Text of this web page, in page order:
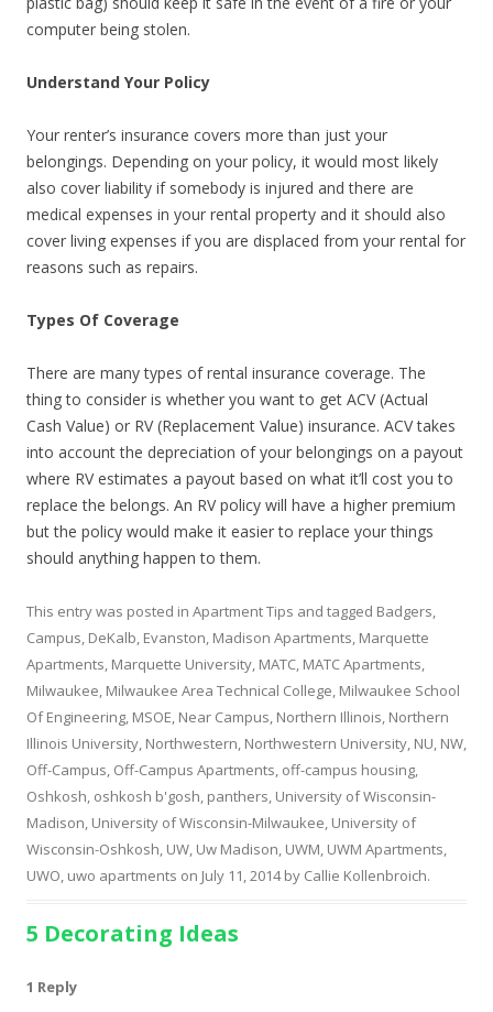
computer being stolen.
Understand Your Policy
Your renter’s insurance covers more than just your
belongings. Depending on your policy, it would most likely
also cover liability if somebody is injured and there are
medical expenses in your rental property and it should also
cover living expenses if you are displaced from your rental for
reasons such as repairs.
Types Of Coverage
There are many types of rental insurance coverage. The
thing to consider is whether you want to get ACV (Actual
Cash Value) or RV (Replacement Value) insurance. ACV takes
into account the depreciation of your belongings on a payout
where RV estimates a payout based on what it’ll cost you to
replace the belongs. An RV policy will have a higher premium
but the policy would make it easier to replace your things
should anything happen to them.
This entry was posted in Apartment Tips and tagged Badgers,
Campus, DeKalb, Evanston, Madison Apartments, Marquette
Apartments, Marquette University, MATC, MATC Apartments,
Milwaukee, Milwaukee Area Technical College, Milwaukee School
Of Engineering, MSOE, Near Campus, Northern Illinois, Northern
Illinois University, Northwestern, Northwestern University, NU, NW,
Off-Campus, Off-Campus Apartments, off-campus housing,
Oshkosh, oshkosh b'gosh, panthers, University of Wisconsin-
Madison, University of Wisconsin-Milwaukee, University of
Wisconsin-Oshkosh, UW, Uw Madison, UWM, UWM Apartments,
UWO, uwo apartments on July 11, 2014by Callie Kollenbroich.
5 Decorating Ideas
1 Reply